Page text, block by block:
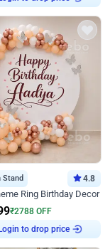
Stand 4.8
Ring Birthday Decor
₹2788 OFF
Login to drop price